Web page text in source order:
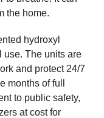
the home.
hydroxyl
use. The units are
and protect 24/7
months of full
to public safety,
at cost for